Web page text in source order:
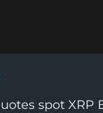
spot XRP